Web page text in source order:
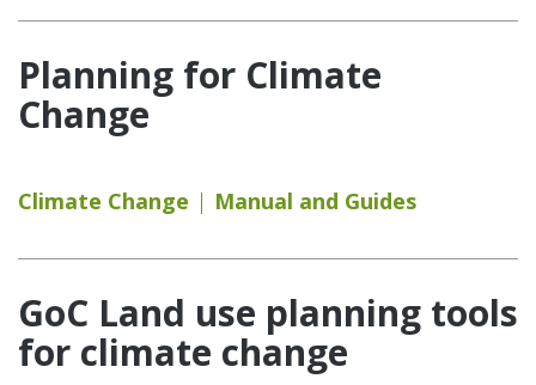
Planning for Climate
Change
Climate Change Manual and Guides
GoC Land use planning tools
for climate change